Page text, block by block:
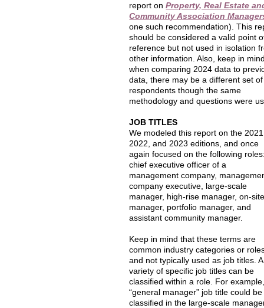
report onProperty, Real Estate
Community Association
one such recommendation). This
should be considered a valid point
reference but not used in isolation
other information. Also, keep in
when comparing 2024 data to
data, there may be a different set of
respondents though the same
methodology and questions were
JOB TITLES
We modeled this report on the
2022, and 2023 editions, and once
again focused on the following
chief executive officer of a
management company,
company executive, large-scale
manager, high-rise manager, on-
manager, portfolio manager, and
assistant community manager.
Keep in mind that these terms are
common industry categories or
and not typically used as job titles. A
variety of specific job titles can be
classified within a role. For
“general manager” job title could be
classified in the large-scale